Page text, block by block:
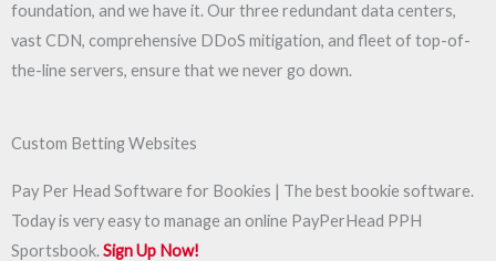
foundation, and we have it. Our three redundant data centers,
vast CDN, comprehensive DDoS mitigation, and fleet of top-of-
the-line servers, ensure that we never go down.
Custom Betting Websites
Pay Per Head Software for Bookies | The best bookie software.
Today is very easy to manage an online PayPerHead PPH
Sportsbook.Sign Up Now!